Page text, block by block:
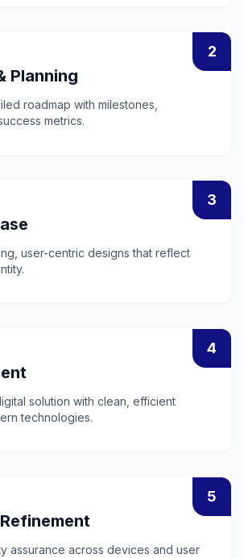
2
Planning
roadmap with milestones,
metrics.
3
user-centric designs that reflect
4
solution with clean, efficient
technologies.
5
assurance across devices and user